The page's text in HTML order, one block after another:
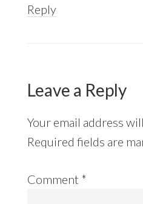
Reply
Leave a Reply
Your email address
Required fields are
Comment *